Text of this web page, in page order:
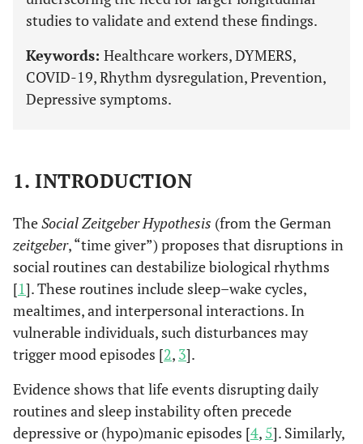
studies to validate and extend these findings.
Keywords: Healthcare workers, DYMERS,
COVID-19, Rhythm dysregulation, Prevention,
Depressive symptoms.
1. INTRODUCTION
TheSocial Zeitgeber Hypothesis (from the German
zeitgeber, “time giver”) proposes that disruptions in
social routines can destabilize biological rhythms
[1]. These routines include sleep–wake cycles,
mealtimes, and interpersonal interactions. In
vulnerable individuals, such disturbances may
trigger mood episodes [2, 3].
Evidence shows that life events disrupting daily
routines and sleep instability often precede
depressive or (hypo)manic episodes [4, 5]. Similarly,